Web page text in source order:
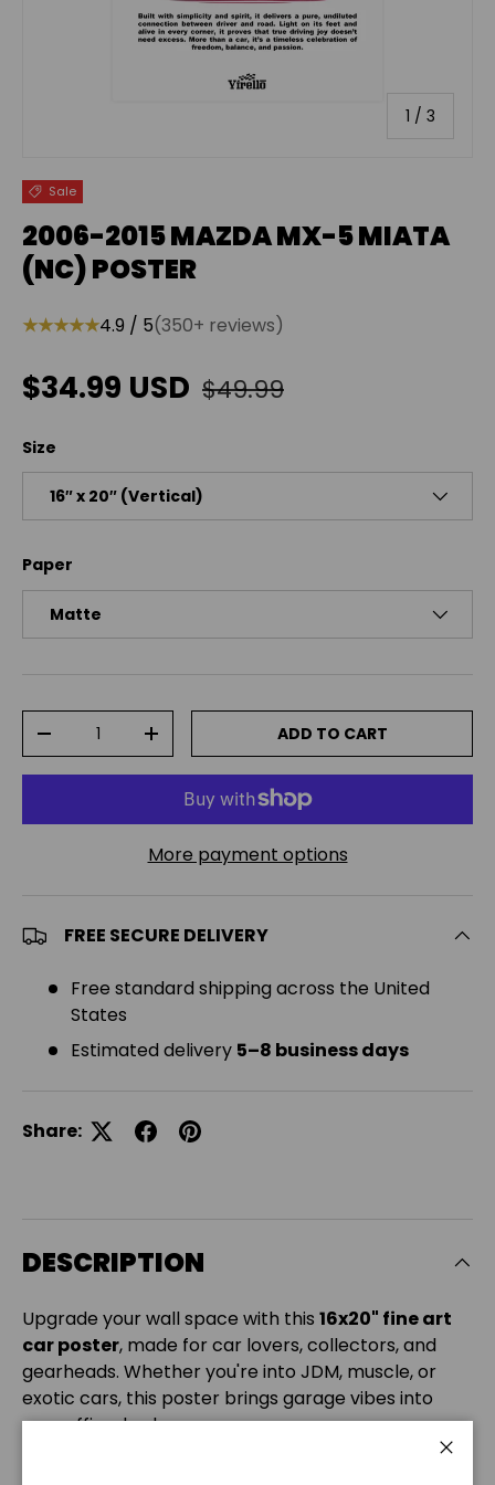
1 / of
3
Sale
2006-2015 MAZDA MX-5 MIATA
(NC) POSTER
★★★★★4.9 / 5(350+ reviews)
Sale price
$34.99 USD Regular price
$49.99
Size
16″ x 20″ (Vertical)
Paper
Matte
DECREASE QUANTITYINCREASE QUANTITYADD TO CART
More payment options
FREE SECURE DELIVERY
Free standard shipping across the United
States
Estimated delivery 5–8 business days
Share:
DESCRIPTION
Upgrade your wall space with this 16x20" fine art
car poster, made for car lovers, collectors, and
gearheads. Whether you're into JDM, muscle, or
exotic cars, this poster brings garage vibes into
your office, bedroom, or man cave.